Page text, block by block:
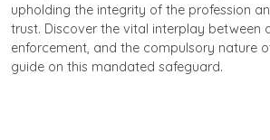
upholding the integrity of the profession
trust. Discover the vital interplay between
enforcement, and the compulsory nature
guide on this mandated safeguard.